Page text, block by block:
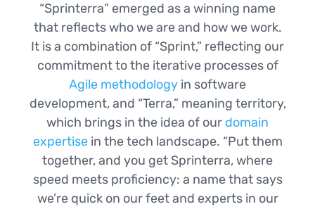
“Sprinterra” emerged as a winning name
that reflects who we are and how we work.
It is a combination of “Sprint,” reflecting our
commitment to the iterative processes of
Agile methodology in software
development, and “Terra,” meaning territory,
which brings in the idea of our domain
expertisein the tech landscape. “Put them
together, and you get Sprinterra, where
speed meets proficiency: a name that says
we’re quick on our feet and experts in our